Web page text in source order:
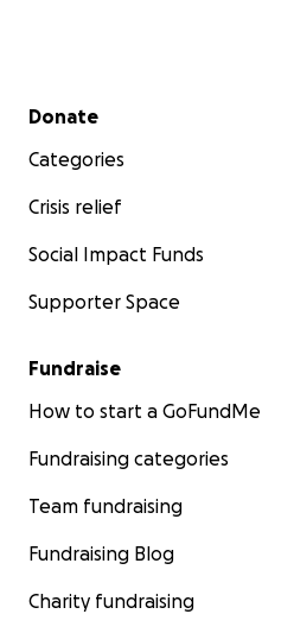
Secondary menu
Donate
Categories
Crisis relief
Social Impact Funds
Supporter Space
Fundraise
How to start a GoFundMe
Fundraising categories
Team fundraising
Fundraising Blog
Charity fundraising